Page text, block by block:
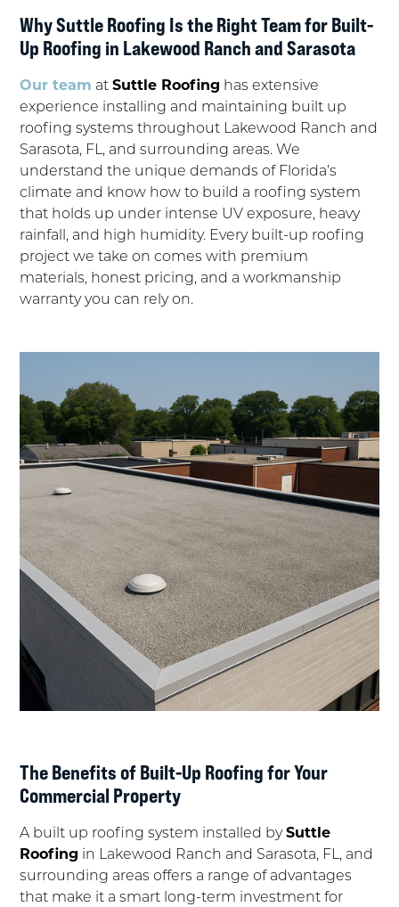
Why Suttle Roofing Is the Right Team for Built-
Up Roofing in Lakewood Ranch and Sarasota
Our team atSuttle Roofing has extensive
experience installing and maintaining built up
roofing systems throughout Lakewood Ranch and
Sarasota, FL, and surrounding areas. We
understand the unique demands of Florida’s
climate and know how to build a roofing system
that holds up under intense UV exposure, heavy
rainfall, and high humidity. Every built-up roofing
project we take on comes with premium
materials, honest pricing, and a workmanship
warranty you can rely on.
The Benefits of Built-Up Roofing for Your
Commercial Property
A built up roofing system installed bySuttle
Roofing in Lakewood Ranch and Sarasota, FL, and
surrounding areas offers a range of advantages
that make it a smart long-term investment for